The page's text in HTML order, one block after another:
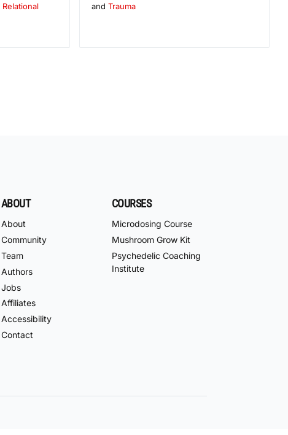
Relational
andTrauma
ABOUT
About
Community
Team
Authors
Jobs
Affiliates
Accessibility
Contact
COURSES
Microdosing Course
Mushroom Grow Kit
Psychedelic Coaching
Institute